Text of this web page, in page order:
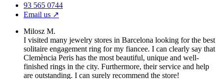
93 565 0744
Email us ↗︎
Milosz M.
I visited many jewelry stores in Barcelona looking for the best
solitaire engagement ring for my fiancee. I can clearly say that
Clemència Peris has the most beautiful, unique and well-
finished rings in the city. Furthermore, their service and help
are outstanding. I can surely recommend the store!